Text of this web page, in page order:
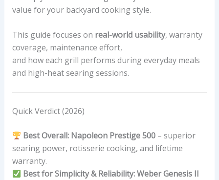
value for your backyard cooking style.
This guide focuses on real-world usability, warranty
coverage, maintenance effort,
and how each grill performs during everyday meals
and high-heat searing sessions.
Quick Verdict (2026)
Best Overall: Napoleon Prestige 500– superior
searing power, rotisserie cooking, and lifetime
warranty.
Best for Simplicity & Reliability:Weber Genesis II